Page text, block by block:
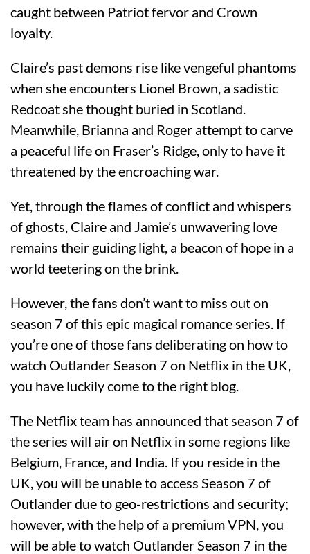
caught between Patriot fervor and Crown
loyalty.
Claire’s past demons rise like vengeful phantoms
when she encounters Lionel Brown, a sadistic
Redcoat she thought buried in Scotland.
Meanwhile, Brianna and Roger attempt to carve
a peaceful life on Fraser’s Ridge, only to have it
threatened by the encroaching war.
Yet, through the flames of conflict and whispers
of ghosts, Claire and Jamie’s unwavering love
remains their guiding light, a beacon of hope in a
world teetering on the brink.
However, the fans don’t want to miss out on
season 7 of this epic magical romance series. If
you’re one of those fans deliberating on how to
watch Outlander Season 7 on Netflix in the UK,
you have luckily come to the right blog.
The Netflix team has announced that season 7 of
the series will air on Netflix in some regions like
Belgium, France, and India. If you reside in the
UK, you will be unable to access Season 7 of
Outlander due to geo-restrictions and security;
however, with the help of a premium VPN, you
will be able to watch Outlander Season 7 in the